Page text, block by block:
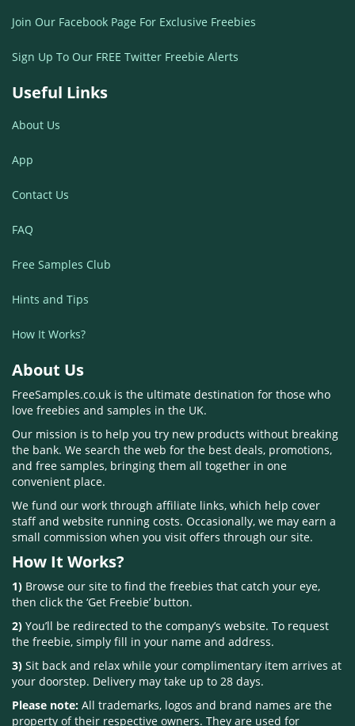
Join Our Facebook Page For Exclusive Freebies
Sign Up To Our FREE Twitter Freebie Alerts
Useful Links
About Us
App
Contact Us
FAQ
Free Samples Club
Hints and Tips
How It Works?
About Us
FreeSamples.co.uk is the ultimate destination for those who
love freebies and samples in the UK.
Our mission is to help you try new products without breaking
the bank. We search the web for the best deals, promotions,
and free samples, bringing them all together in one
convenient place.
We fund our work through affiliate links, which help cover
staff and website running costs. Occasionally, we may earn a
small commission when you visit offers through our site.
How It Works?
1) Browse our site to find the freebies that catch your eye,
then click the ‘Get Freebie’ button.
2) You’ll be redirected to the company’s website. To request
the freebie, simply fill in your name and address.
3) Sit back and relax while your complimentary item arrives at
your doorstep. Delivery may take up to 28 days.
Please note: All trademarks, logos and brand names are the
property of their respective owners. They are used for